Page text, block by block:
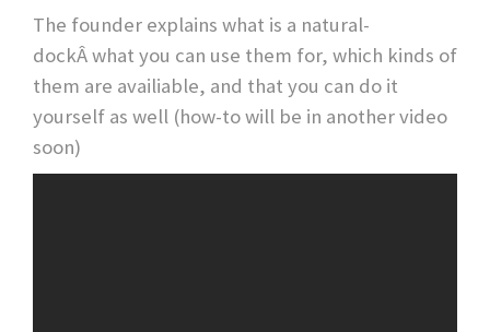
The founder explains what is a natural-
dockÂ what you can use them for, which kinds of
them are availiable, and that you can do it
yourself as well (how-to will be in another video
soon)